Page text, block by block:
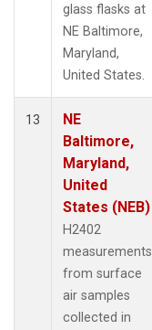
glass flasks at
NE Baltimore,
Maryland,
United States.
13
NE
Baltimore,
Maryland,
United
States (NEB)
H2402
measurements
from surface
air samples
collected in